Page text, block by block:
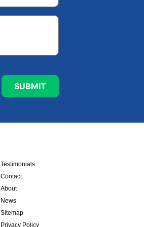
Testimonials
Contact
About
News
Sitemap
Privacy Policy